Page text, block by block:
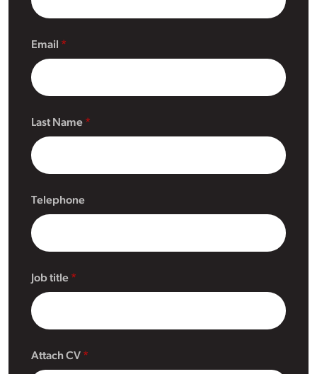
Email
Last Name
Telephone
Job title
Attach CV